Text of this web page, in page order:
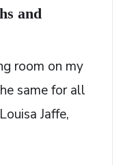
and
room on my
same for all
Jaffe,